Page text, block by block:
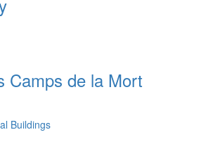
Camps de la Mort
Buildings